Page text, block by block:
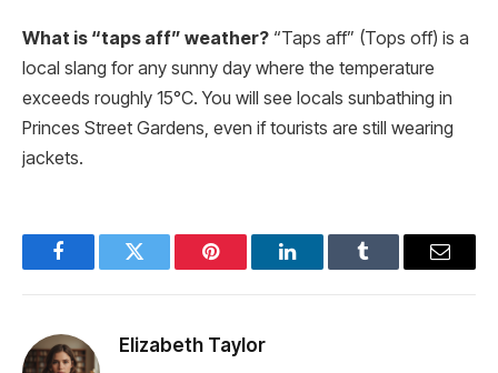
What is “taps aff” weather? “Taps aff” (Tops off) is a
local slang for any sunny day where the temperature
exceeds roughly 15°C. You will see locals sunbathing in
Princes Street Gardens, even if tourists are still wearing
jackets.
FacebookTwitter Pinterest LinkedInTumblr Email
Elizabeth Taylor